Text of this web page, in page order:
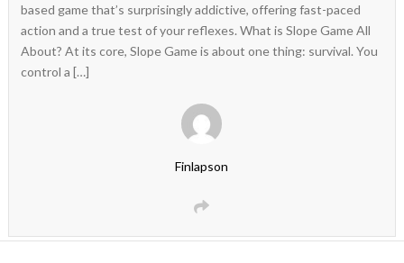
based game that’s surprisingly addictive, offering fast-paced
action and a true test of your reflexes. What is Slope Game All
About? At its core, Slope Game is about one thing: survival. You
control a […]
Finlapson